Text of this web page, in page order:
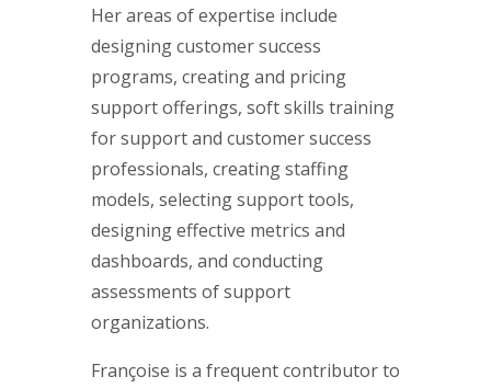
Her areas of expertise include
designing customer success
programs, creating and pricing
support offerings, soft skills training
for support and customer success
professionals, creating staffing
models, selecting support tools,
designing effective metrics and
dashboards, and conducting
assessments of support
organizations.
Françoise is a frequent contributor to